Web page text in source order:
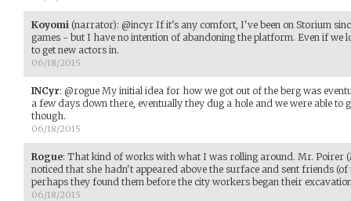
Koyomi (narrator): @incyr If it's any comfort, I've been on Storium
games - but I have no intention of abandoning the platform. Even if we
to get new actors in.
06/18/2015
INCyr: @rogue My initial idea for how we got out of the berg was
a few days down there, eventually they dug a hole and we were able to
though.
06/18/2015
Rogue: That kind of works with what I was rolling around. Mr. Poirer
noticed that she hadn't appeared above the surface and sent friends
perhaps they found them before the city workers began their
06/18/2015